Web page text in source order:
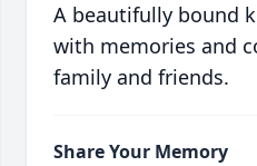
A beautifully bound
with memories and
family and friends.
Share Your Memory